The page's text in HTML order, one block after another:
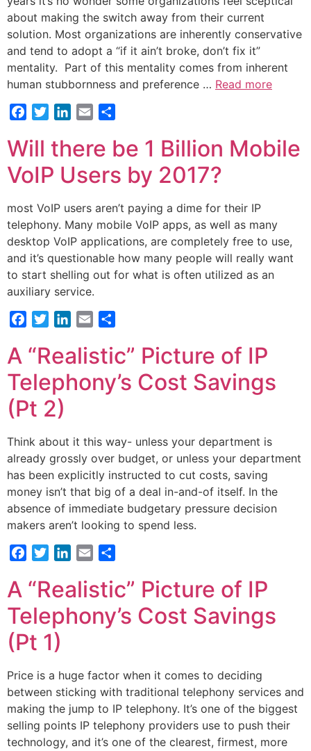
about making the switch away from their current
solution. Most organizations are inherently conservative
and tend to adopt a “if it ain’t broke, don’t fix it”
mentality. Part of this mentality comes from inherent
human stubbornness and preference … Read more
FacebookTwitterLinkedIn
Email
Will there be 1 Billion Mobile
VoIP Users by 2017?
most VoIP users aren’t paying a dime for their IP
telephony. Many mobile VoIP apps, as well as many
desktop VoIP applications, are completely free to use,
and it’s questionable how many people will really want
to start shelling out for what is often utilized as an
auxiliary service.
FacebookTwitterLinkedIn
Email
A “Realistic” Picture of IP
Telephony’s Cost Savings
(Pt 2)
Think about it this way- unless your department is
already grossly over budget, or unless your department
has been explicitly instructed to cut costs, saving
money isn’t that big of a deal in-and-of itself. In the
absence of immediate budgetary pressure decision
makers aren’t looking to spend less.
FacebookTwitterLinkedIn
Email
A “Realistic” Picture of IP
Telephony’s Cost Savings
(Pt 1)
Price is a huge factor when it comes to deciding
between sticking with traditional telephony services and
making the jump to IP telephony. It’s one of the biggest
selling points IP telephony providers use to push their
technology, and it’s one of the clearest, firmest, more